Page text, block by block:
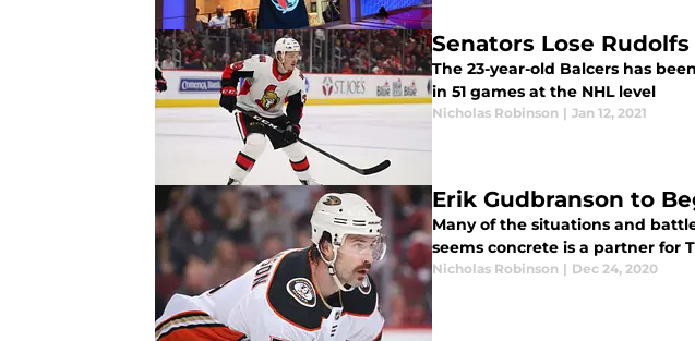
Senators Lose
The 23-year-old Balcers has
in 51 games at the NHL level
Nicholas Robinson | Jan 12, 2021
Erik Gudbranson to
Many of the situations and
seems concrete is a partner for
Nicholas Robinson | Dec 24, 2020